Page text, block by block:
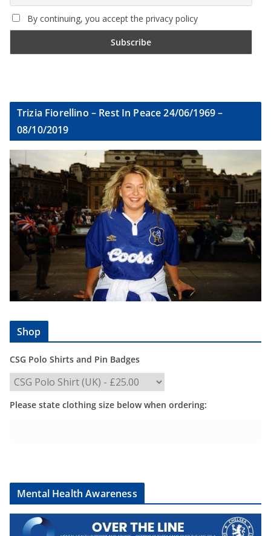
By continuing, you accept the privacy policy
Trizia Fiorellino – Rest In Peace 24/06/1969 –
08/10/2019
Shop
CSG Polo Shirts and Pin Badges
Please state clothing size below when ordering:
Mental Health Awareness